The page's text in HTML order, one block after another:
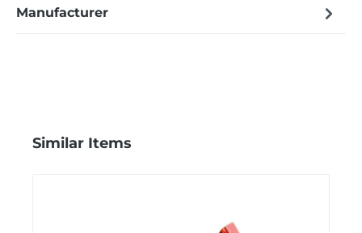
Manufacturer
Skip product gallery
Similar Items